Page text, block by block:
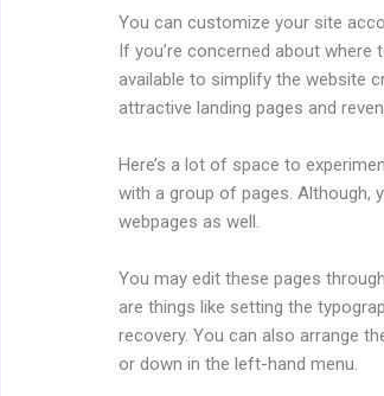
You can customize your site
If you’re concerned about where
available to simplify the website
attractive landing pages and
Here’s a lot of space to
with a group of pages. Although,
webpages as well.
You may edit these pages
are things like setting the
recovery. You can also arrange
or down in the left-hand menu.